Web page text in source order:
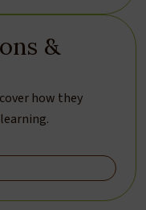
&
how they